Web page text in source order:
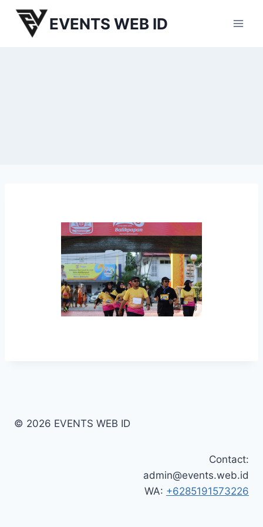
Skip
content
EVENTS WEB ID
© 2026 EVENTS WEB ID
Contact:
admin@events.web.id
WA: +6285191573226